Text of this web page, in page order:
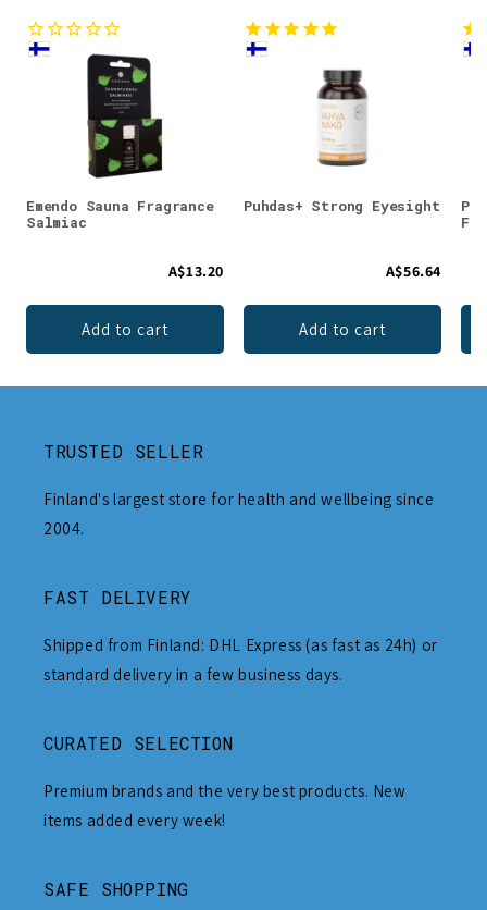
Emendo Sauna Fragrance
Salmiac
A$13.20
Add to cart
Puhdas+ Strong Eyesight
A$56.64
Add to cart
TRUSTED SELLER
Finland's largest store for health and wellbeing since
2004.
FAST DELIVERY
Shipped from Finland: DHL Express (as fast as 24h) or
standard delivery in a few business days.
CURATED SELECTION
Premium brands and the very best products. New
items added every week!
SAFE SHOPPING